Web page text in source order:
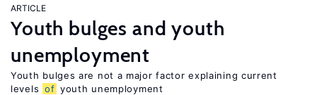
ARTICLE
Youth bulges and youth
unemployment
Youth bulges are not a major factor explaining current
levels of youth unemployment